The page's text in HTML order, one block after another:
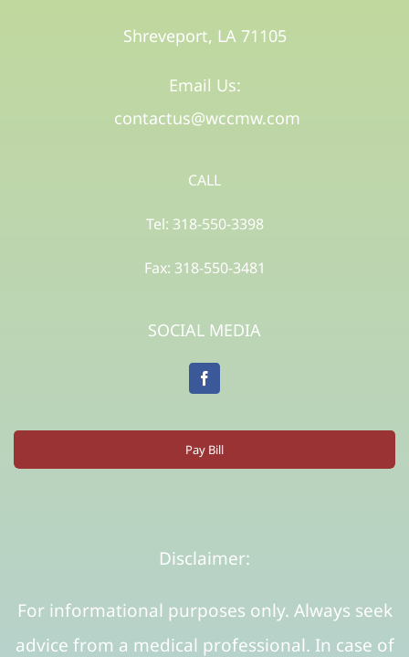
Shreveport, LA 71105​
Email Us:
contactus@wccmw.com
CALL
Tel: 318-550-3398
Fax: 318-550-3481
SOCIAL MEDIA
Pay Bill
Disclaimer:
For informational purposes only. Always seek
advice from a medical professional. In case of